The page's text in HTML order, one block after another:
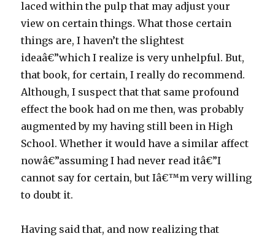
laced within the pulp that may adjust your
view on certain things. What those certain
things are, I haven’t the slightest
ideaâ€”which I realize is very unhelpful. But,
that book, for certain, I really do recommend.
Although, I suspect that that same profound
effect the book had on me then, was probably
augmented by my having still been in High
School. Whether it would have a similar affect
nowâ€”assuming I had never read itâ€”I
cannot say for certain, but Iâ€™m very willing
to doubt it.
Having said that, and now realizing that